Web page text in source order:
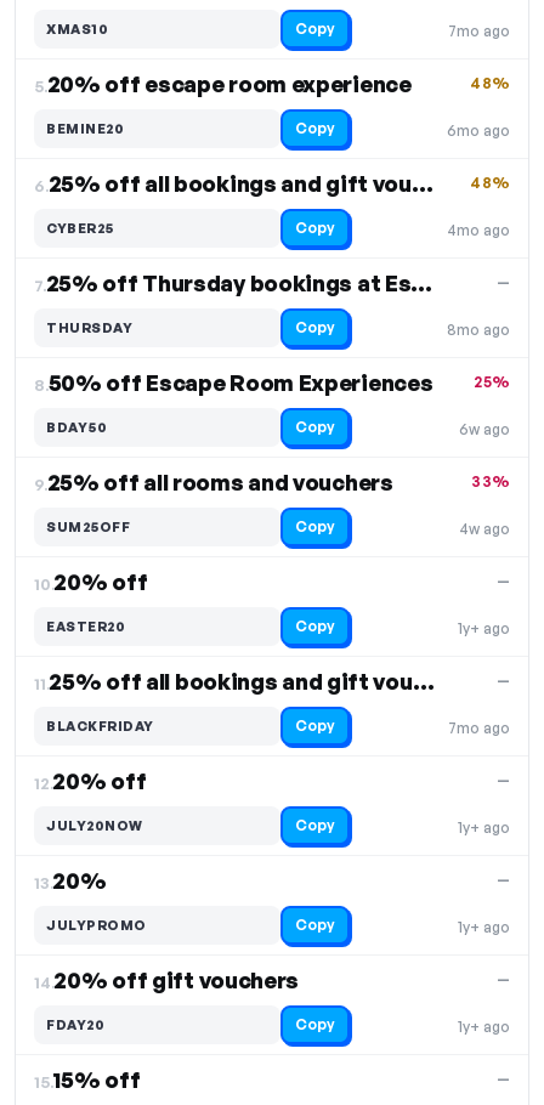
7mo ago
XMAS10 Copy
5.20% off escape room experience
6mo ago
48%
BEMINE20 Copy
6. 25% off all bookings and gift vouchers
4mo ago
48%
CYBER25 Copy
7. 25% off Thursday bookings at Escape Rooms
8mo ago
—
THURSDAY Copy
8.50% off Escape Room Experiences
6w ago
25%
BDAY50 Copy
9.25% off all rooms and vouchers
4w ago
33%
SUM25OFF Copy
10.20% off
1y+ ago
—
EASTER20 Copy
11. 25% off all bookings and gift vouchers
7mo ago
—
BLACKFRIDAY Copy
12.20% off
1y+ ago
—
JULY20NOW Copy
13.20%
1y+ ago
—
JULYPROMO Copy
14.20% off gift vouchers
1y+ ago
—
FDAY20 Copy
15.15% off —